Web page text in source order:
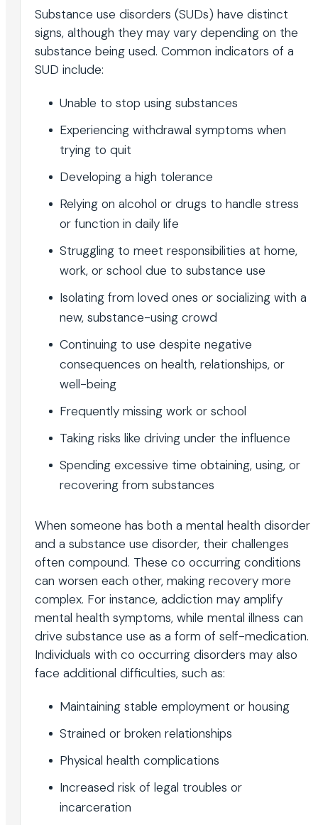
Substance use disorders (SUDs) have distinct
signs, although they may vary depending on the
substance being used. Common indicators of a
SUD include:
Unable to stop using substances
Experiencing withdrawal symptoms when
trying to quit
Developing a high tolerance
Relying on alcohol or drugs to handle stress
or function in daily life
Struggling to meet responsibilities at home,
work, or school due to substance use
Isolating from loved ones or socializing with a
new, substance-using crowd
Continuing to use despite negative
consequences on health, relationships, or
well-being
Frequently missing work or school
Taking risks like driving under the influence
Spending excessive time obtaining, using, or
recovering from substances
When someone has both a mental health disorder
and a substance use disorder, their challenges
often compound. These co occurring conditions
can worsen each other, making recovery more
complex. For instance, addiction may amplify
mental health symptoms, while mental illness can
drive substance use as a form of self-medication.
Individuals with co occurring disorders may also
face additional difficulties, such as:
Maintaining stable employment or housing
Strained or broken relationships
Physical health complications
Increased risk of legal troubles or
incarceration